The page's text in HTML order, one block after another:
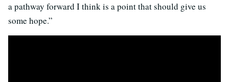
a pathway forward I think is a point that should give us
some hope.”